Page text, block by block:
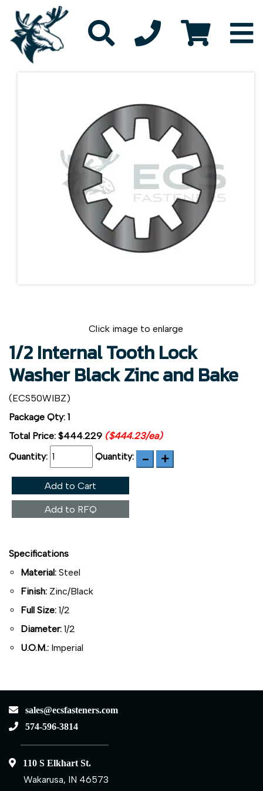
Click image to enlarge
1/2 Internal Tooth Lock
Washer Black Zinc and Bake
(ECS50WIBZ)
Package Qty: 1
Total Price: $444.229 ($444.23/ea)
Quantity:
Quantity:
Add to Cart
Add to RFQ
Specifications
Material: Steel
Finish: Zinc/Black
Full Size: 1/2
Diameter: 1/2
U.O.M.: Imperial
sales@ecsfasteners.com
574-596-3814
110 S Elkhart St.
Wakarusa, IN 46573